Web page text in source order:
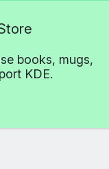
books, mugs,
KDE.